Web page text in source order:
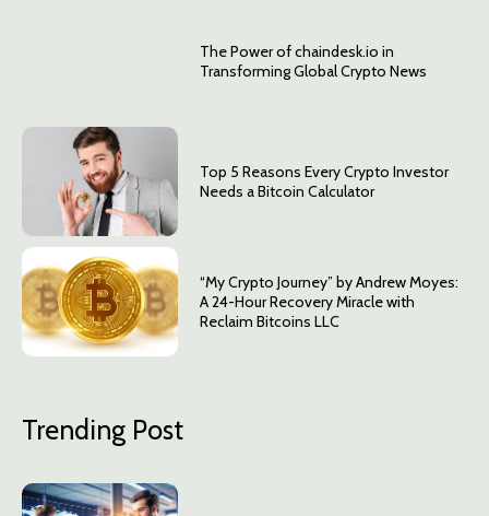
The Power of chaindesk.io in
Transforming Global Crypto News
Top 5 Reasons Every Crypto Investor
Needs a Bitcoin Calculator
“My Crypto Journey” by Andrew Moyes:
A 24-Hour Recovery Miracle with
Reclaim Bitcoins LLC
Trending Post